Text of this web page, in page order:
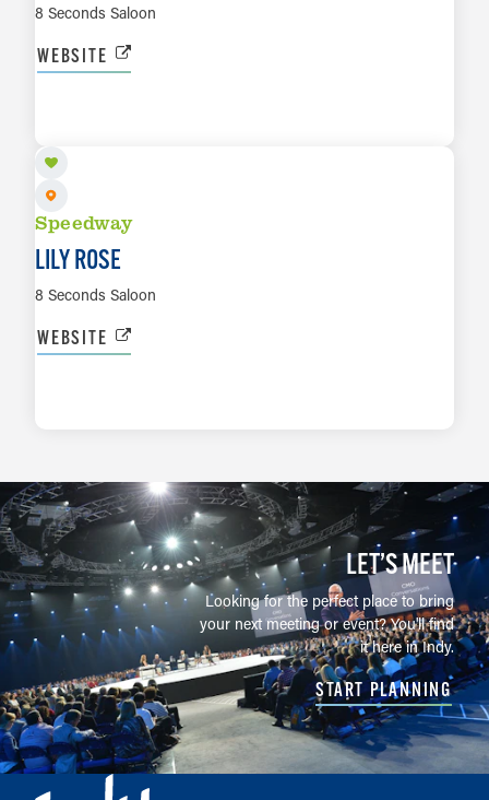
8 Seconds Saloon
WEBSITE
Speedway
LILY ROSE
8 Seconds Saloon
WEBSITE
LET’S MEET
Looking for the perfect place to bring
your next meeting or event? You'll find
it here in Indy.
START PLANNING